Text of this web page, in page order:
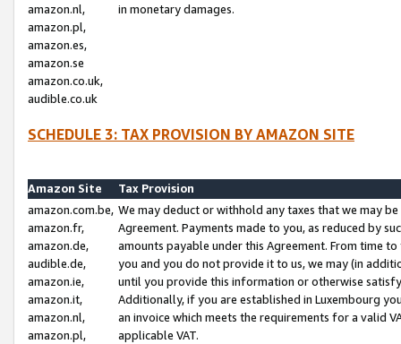
amazon.nl,
amazon.pl,
amazon.es,
amazon.se
amazon.co.uk,
audible.co.uk
in monetary damages.
SCHEDULE 3: TAX PROVISION BY AMAZON SITE
Amazon Site
Tax Provision
amazon.com.be,
amazon.fr,
amazon.de,
audible.de,
amazon.ie,
amazon.it,
amazon.nl,
amazon.pl,
We may deduct or withhold any taxes that we may
Agreement. Payments made to you, as reduced by
amounts payable under this Agreement. From time
you and you do not provide it to us, we may (in
until you provide this information or otherwise
Additionally, if you are established in Luxembourg
an invoice which meets the requirements for a valid
applicable VAT.